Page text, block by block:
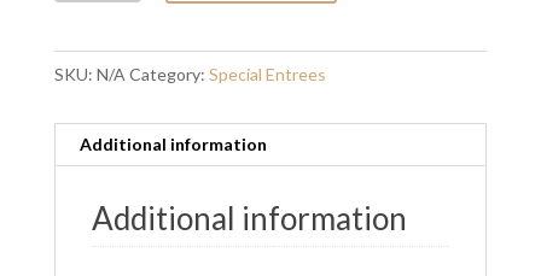
quantity
SKU: N/A Category: Special Entrees
Additional information
Additional information